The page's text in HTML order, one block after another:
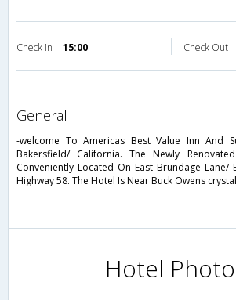
Check in 15:00 Check Out
general
-welcome To Americas Best Value Inn And
Bakersfield/ California. The Newly
Conveniently Located On East Brundage Lane/
Highway 58. The Hotel Is Near Buck Owens
Hotel